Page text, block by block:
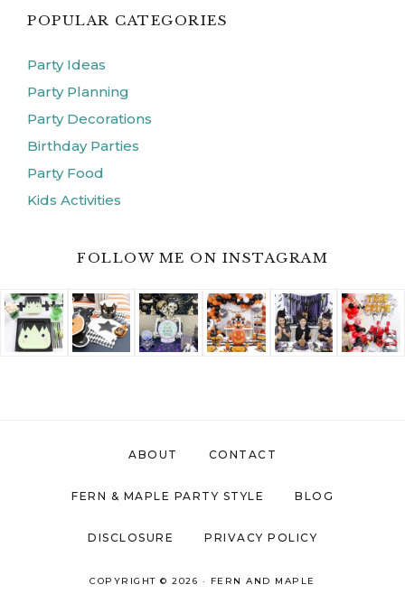
POPULAR CATEGORIES
Party Ideas
Party Planning
Party Decorations
Birthday Parties
Party Food
Kids Activities
FOLLOW ME ON INSTAGRAM
ABOUT CONTACT
FERN & MAPLE PARTY STYLE BLOG
DISCLOSURE PRIVACY POLICY
COPYRIGHT © 2026 · FERN AND MAPLE